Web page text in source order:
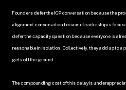
Founders defer the ICP conversation because the
alignment conversation because leadership is
defer the capacity question because everyone is
reasonable in isolation. Collectively, they add up to a
gets off the ground.
The compounding cost of this delay is